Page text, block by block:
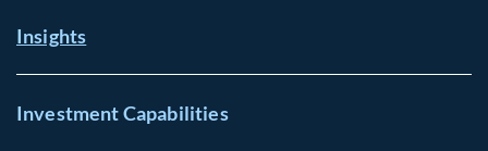
Insights
Investment Capabilities